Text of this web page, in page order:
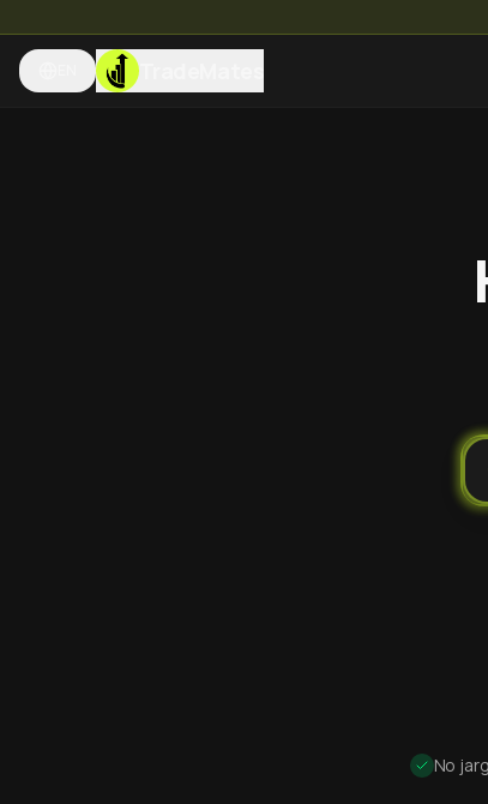
TradeMates
No